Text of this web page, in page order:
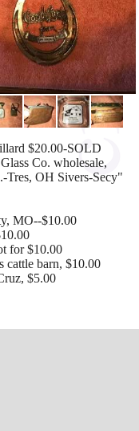
$20.00-SOLD
Co. wholesale,
Tres, OH Sivers-Secy"
MO--$10.00
for $10.00
cattle barn, $10.00
$5.00